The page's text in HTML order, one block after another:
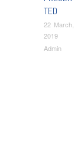
TED
22 March,
2019
Admin